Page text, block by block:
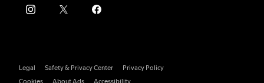
Legal Safety & Privacy Center
Privacy Policy